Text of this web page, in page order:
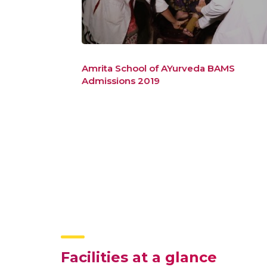
Amrita School of AYurveda BAMS
Admissions 2019
Facilities at a glance